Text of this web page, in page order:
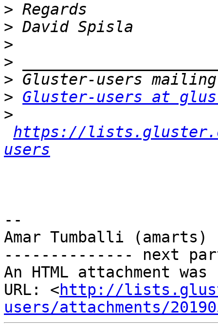
>
>
>
>
>
> Gluster-users at
>
https://
users
--
Amar Tumballi (amarts)
-------------- next
An HTML attachment
URL: <http://
users/attachments/